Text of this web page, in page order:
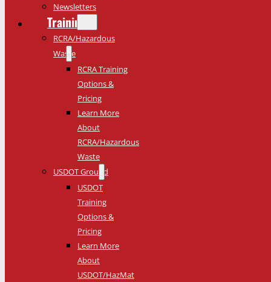
Newsletters
Training
RCRA/Hazardous
Waste
RCRA Training
Options &
Pricing
Learn More
About
RCRA/Hazardous
Waste
USDOT Ground
USDOT
Training
Options &
Pricing
Learn More
About
USDOT/HazMat